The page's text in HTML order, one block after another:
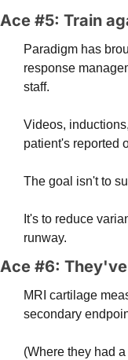
Ace #5: Train
Paradigm has
response
staff.
Videos,
patient's reported
The goal isn't to
It's to reduce
runway.
Ace #6:
MRI cartilage
secondary
(Where they had